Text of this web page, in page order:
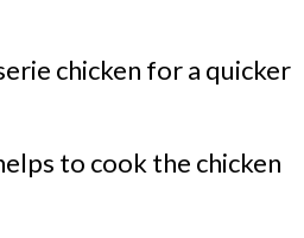
chicken for a quicker
to cook the chicken